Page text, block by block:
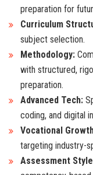
CIRCULARS
FACILITIES
MANDATORY
ACTIVITIES
CONTACT US
preparation for
Curriculum
subject selection.
Methodology:
with structured,
preparation.
Advanced Tech:
coding, and digital
Vocational
targeting industry-
Assessment